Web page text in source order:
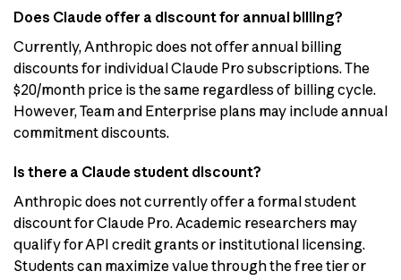
Does Claude offer a discount for annual billing?
Currently, Anthropic does not offer annual billing
discounts for individual Claude Pro subscriptions. The
$20/month price is the same regardless of billing cycle.
However, Team and Enterprise plans may include annual
commitment discounts.
Is there a Claude student discount?
Anthropic does not currently offer a formal student
discount for Claude Pro. Academic researchers may
qualify for API credit grants or institutional licensing.
Students can maximize value through the free tier or